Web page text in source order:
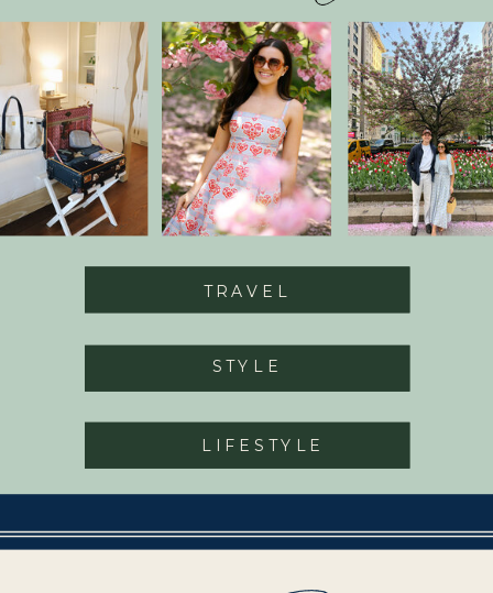
STYLE
LIFESTYLE
TRAVEL